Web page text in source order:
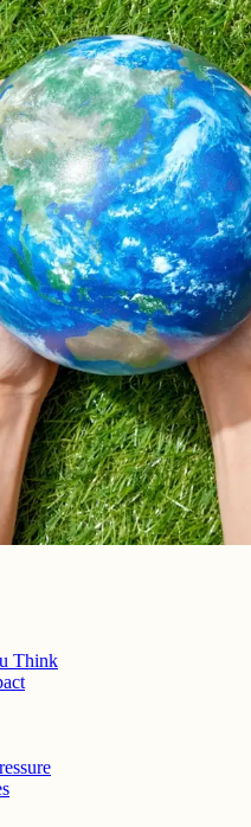
Think